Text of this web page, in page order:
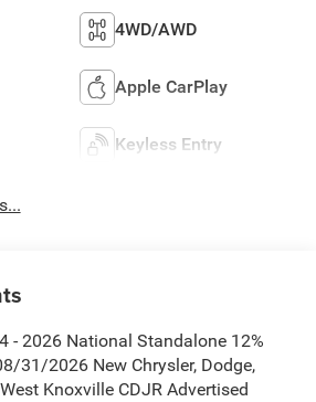
4WD/AWD
Apple CarPlay
Keyless Entry
- 2026 National Standalone 12%
31/2026 New Chrysler, Dodge,
Knoxville CDJR Advertised